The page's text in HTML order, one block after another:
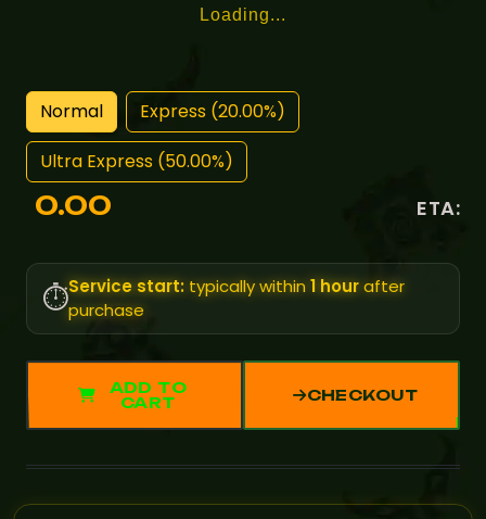
Loading...
Normal
Express (20.00%)
Ultra Express (50.00%)
0.00 ETA:
⏱️Service start: typically within1 hourafter
purchase
ADD TO
CART
CHECKOUT